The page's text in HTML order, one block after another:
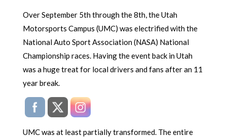
Over September 5th through the 8th, the Utah
Motorsports Campus (UMC) was electrified with the
National Auto Sport Association (NASA) National
Championship races. Having the event back in Utah
was a huge treat for local drivers and fans after an 11
year break.
UMC was at least partially transformed. The entire